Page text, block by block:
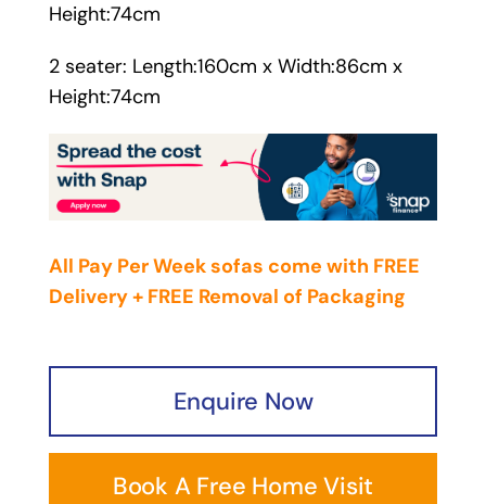
Height:74cm
2 seater: Length:160cm x Width:86cm x
Height:74cm
All Pay Per Week sofas come with FREE
Delivery + FREE Removal of Packaging
Enquire Now
Book A Free Home Visit